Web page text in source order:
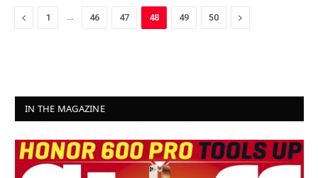
Previous
1 … 46 47 48 49 50 Next
IN THE MAGAZINE